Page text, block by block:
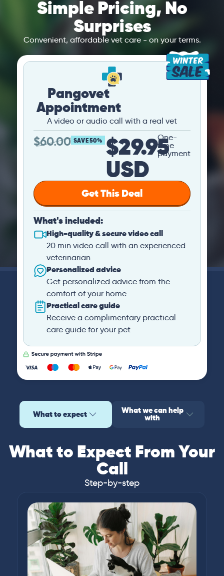
Simple Pricing, No
Surprises
Convenient, affordable vet care - on your terms.
Pangovet
Appointment
A video or audio call with a real vet
$60.00 SAVE 50% $29.95
USD
One-
time
payment
Get This Deal
What's included:
High-quality & secure video call
20 min video call with an experienced
veterinarian
Personalized advice
Get personalized advice from the
comfort of your home
Practical care guide
Receive a complimentary practical
care guide for your pet
What to expect What we can help
with
What to Expect From Your
Call
Step-by-step